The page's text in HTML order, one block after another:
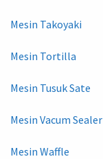
Mesin Takoyaki
Mesin Tortilla
Mesin Tusuk Sate
Mesin Vacum Sealer
Mesin Waffle